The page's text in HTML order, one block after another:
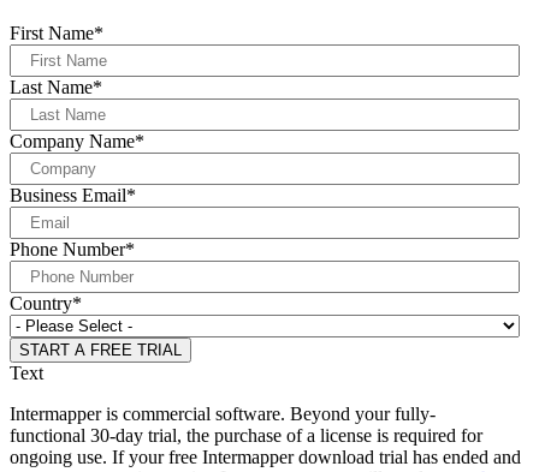
First Name*
Last Name*
Company Name*
Business Email*
Phone Number*
Country*
Text
Intermapper is commercial software. Beyond your fully-
functional 30-day trial, the purchase of a license is required for
ongoing use. If your free Intermapper download trial has ended and